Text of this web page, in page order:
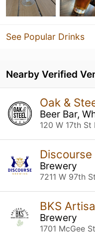
See Popular Drinks
Nearby Verified
Oak &
Beer Bar,
120 W 17th St
Brewery
7211 W 97th
BKS
Brewery
1701 McGee